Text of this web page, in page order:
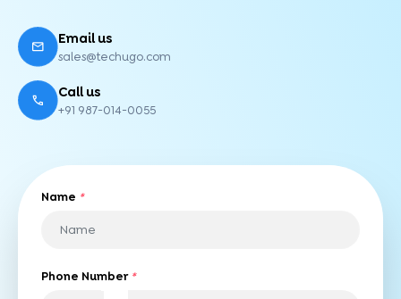
Email us
sales@techugo.com
Call us
+91 987-014-0055
Name *
Phone Number *